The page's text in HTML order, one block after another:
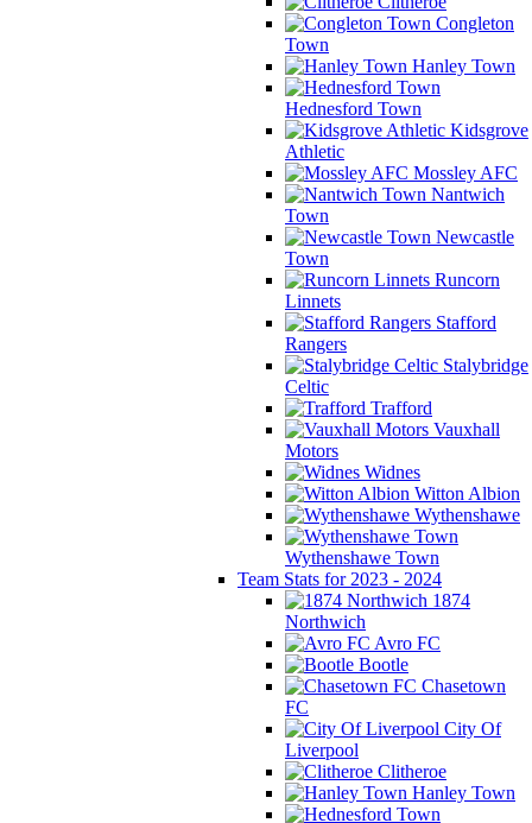
Congleton
Town
Hanley Town
Hednesford Town
Kidsgrove
Athletic
Mossley AFC
Nantwich
Town
Newcastle
Town
Runcorn
Linnets
Stafford
Rangers
Stalybridge
Celtic
Trafford
Vauxhall
Motors
Widnes
Witton Albion
Wythenshawe
Wythenshawe Town
Team Stats for 2023 - 2024
1874
Northwich
Avro FC
Bootle
Chasetown
FC
City Of
Liverpool
Clitheroe
Hanley Town